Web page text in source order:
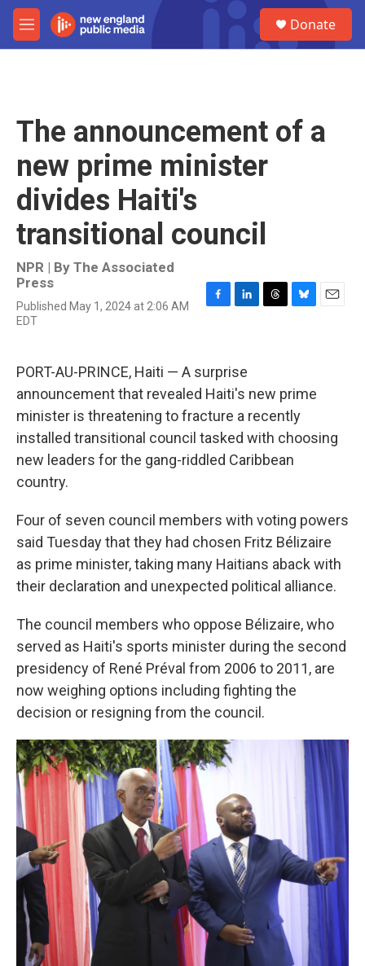
Skip to main content
M
e
Donate
The announcement of a
new prime minister
divides Haiti's
transitional council
NPR | By The Associated
Press
Published May 1, 2024 at 2:06 AM
EDT
b
o
o
k
e
d
n
s
k
y
PORT-AU-PRINCE, Haiti — A surprise
announcement that revealed Haiti's new prime
minister is threatening to fracture a recently
installed transitional council tasked with choosing
new leaders for the gang-riddled Caribbean
country.
Four of seven council members with voting powers
said Tuesday that they had chosen Fritz Bélizaire
as prime minister, taking many Haitians aback with
their declaration and unexpected political alliance.
The council members who oppose Bélizaire, who
served as Haiti's sports minister during the second
presidency of René Préval from 2006 to 2011, are
now weighing options including fighting the
decision or resigning from the council.